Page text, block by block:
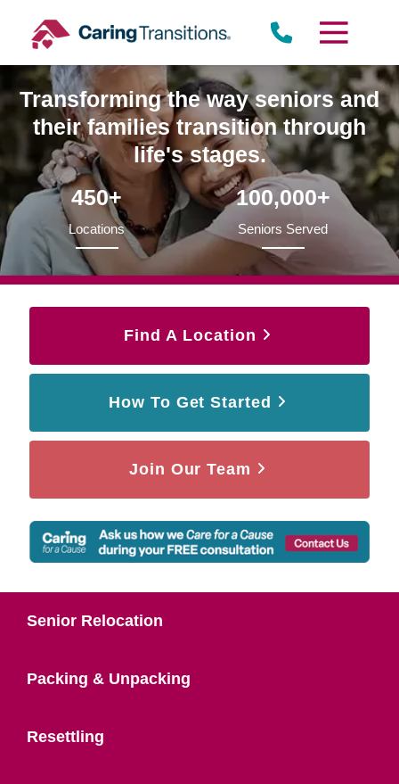
content
Transforming the way seniors and
their families transition through
life's stages.
450+
Locations
100,000+
Seniors Served
Find A Location
How To Get Started
Join Our Team
Senior Relocation
Packing & Unpacking
Resettling